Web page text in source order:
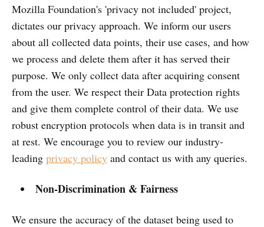
Mozilla Foundation's 'privacy not included' project,
dictates our privacy approach. We inform our users
about all collected data points, their use cases, and how
we process and delete them after it has served their
purpose. We only collect data after acquiring consent
from the user. We respect their Data protection rights
and give them complete control of their data. We use
robust encryption protocols when data is in transit and
at rest. We encourage you to review our industry-
leading privacy policy and contact us with any queries.
Non-Discrimination & Fairness
We ensure the accuracy of the dataset being used to